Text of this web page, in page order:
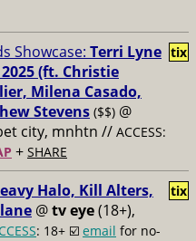
Showcase: Terri Lyne
(ft. Christie
Milena Casado,
Stevens ($$) @
city, mnhtn // ACCESS:
+ SHARE
tix
Halo, Kill Alters,
@tv eye(18+),
: 18+ ☑️ email for no-
tix